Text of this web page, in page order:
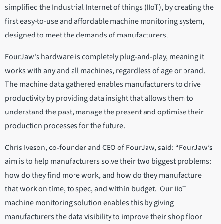
simplified the Industrial Internet of things (IIoT), by creating the
first easy-to-use and affordable machine monitoring system,
designed to meet the demands of manufacturers.
FourJaw's hardware is completely plug-and-play, meaning it
works with any and all machines, regardless of age or brand.
The machine data gathered enables manufacturers to drive
productivity by providing data insight that allows them to
understand the past, manage the present and optimise their
production processes for the future.
Chris Iveson, co-founder and CEO of FourJaw, said: “FourJaw’s
aim is to help manufacturers solve their two biggest problems:
how do they find more work, and how do they manufacture
that work on time, to spec, and within budget. Our IIoT
machine monitoring solution enables this by giving
manufacturers the data visibility to improve their shop floor